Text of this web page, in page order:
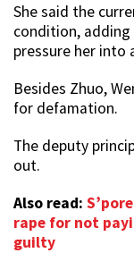
She said the
condition, adding
pressure her into
Besides Zhuo,
for defamation.
The deputy
out.
Also read:
rape for not
guilty